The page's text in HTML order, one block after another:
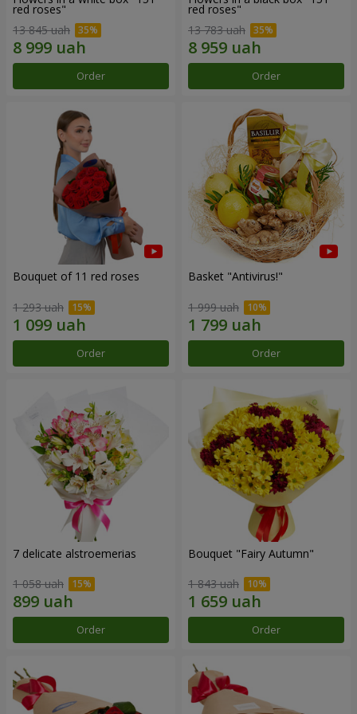
red roses"
13 845 uah
Order
red roses"
13 783 uah
Order
Bouquet of 11 red roses
1 293 uah
Order
Basket "Antivirus!"
1 999 uah
Order
7 delicate alstroemerias
1 058 uah
Order
Bouquet "Fairy Autumn"
1 843 uah
Order